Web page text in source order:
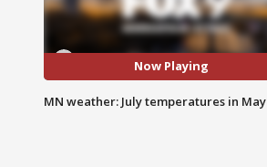
Now Playing
MN weather: July temperatures in May